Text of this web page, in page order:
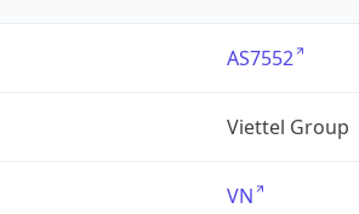
AS7552
Viettel Group
VN